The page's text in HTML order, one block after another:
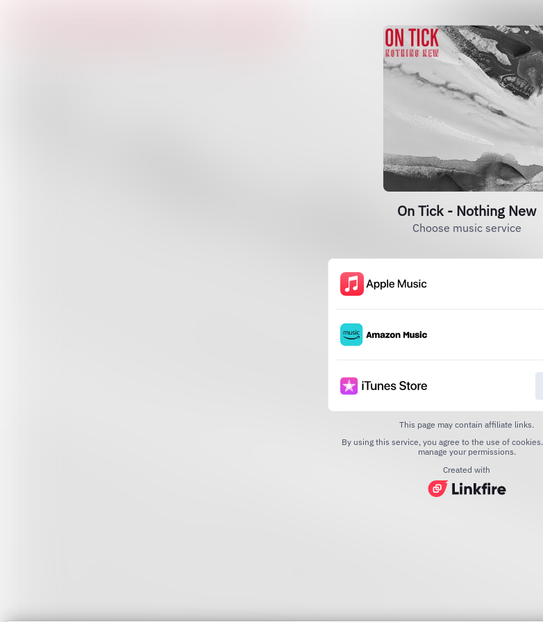
On Tick - Nothing New
Choose music service
This page may contain affiliate links.
By using this service, you agree to the use of cookies.
manage your permissions.
Created with